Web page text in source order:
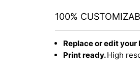
100%
Replace or edit
Print ready.High